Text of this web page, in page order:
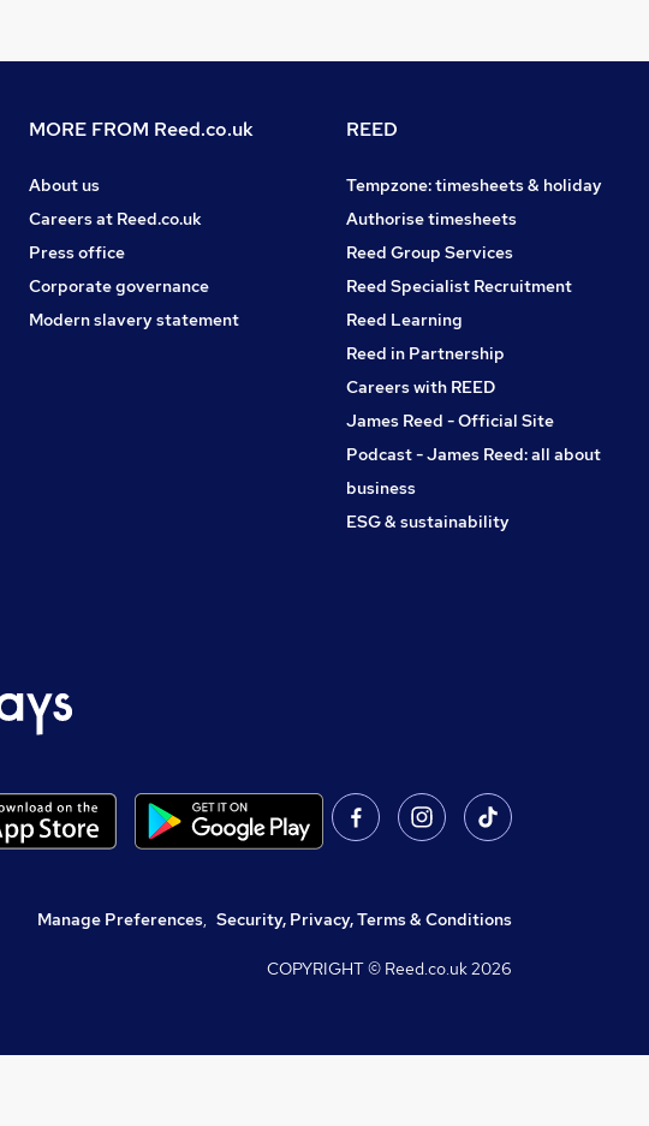
MORE FROM Reed.co.uk
About us
Careers at Reed.co.uk
Press office
Corporate governance
Modern slavery statement
REED
Tempzone: timesheets & holiday
Authorise timesheets
Reed Group Services
Reed Specialist Recruitment
Reed Learning
Reed in Partnership
Careers with REED
James Reed - Official Site
Podcast - James Reed: all about
business
ESG & sustainability
Manage Preferences, Security, Privacy, Terms & Conditions
COPYRIGHT © Reed.co.uk2026